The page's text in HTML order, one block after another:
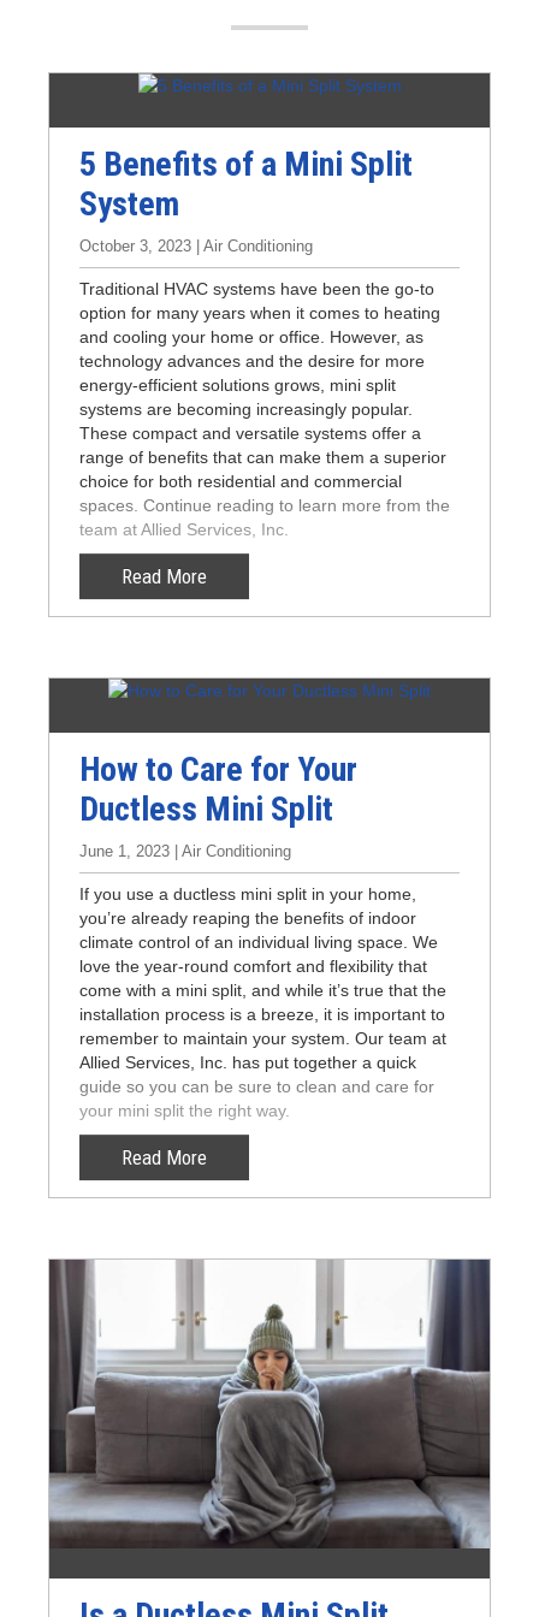
5 Benefits of a Mini Split
System
October 3, 2023 | Air Conditioning
Traditional HVAC systems have been the go-to
option for many years when it comes to heating
and cooling your home or office. However, as
technology advances and the desire for more
energy-efficient solutions grows, mini split
systems are becoming increasingly popular.
These compact and versatile systems offer a
range of benefits that can make them a superior
choice for both residential and commercial
spaces. Continue reading to learn more from the
team at Allied Services, Inc.
Read More
How to Care for Your
Ductless Mini Split
June 1, 2023 | Air Conditioning
If you use a ductless mini split in your home,
you’re already reaping the benefits of indoor
climate control of an individual living space. We
love the year-round comfort and flexibility that
come with a mini split, and while it’s true that the
installation process is a breeze, it is important to
remember to maintain your system. Our team at
Allied Services, Inc. has put together a quick
guide so you can be sure to clean and care for
your mini split the right way.
Read More